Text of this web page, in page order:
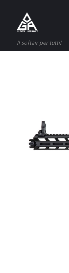
Il softair per tutti!